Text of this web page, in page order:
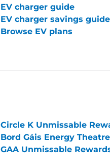
EV charger guide
EV charger savings guide
Browse EV plans
Circle K Unmissable
Bord Gáis Energy
GAA Unmissable